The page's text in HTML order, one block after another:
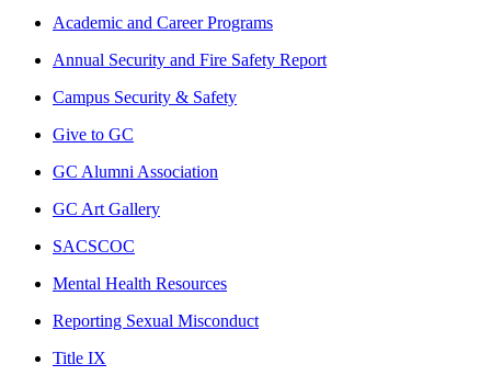
Academic and Career Programs
Annual Security and Fire Safety Report
Campus Security & Safety
Give to GC
GC Alumni Association
GC Art Gallery
SACSCOC
Mental Health Resources
Reporting Sexual Misconduct
Title IX